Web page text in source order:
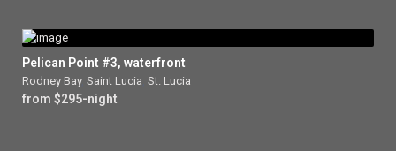
Pelican Point #3, waterfront
Rodney Bay, Saint Lucia St. Lucia
from $295-night